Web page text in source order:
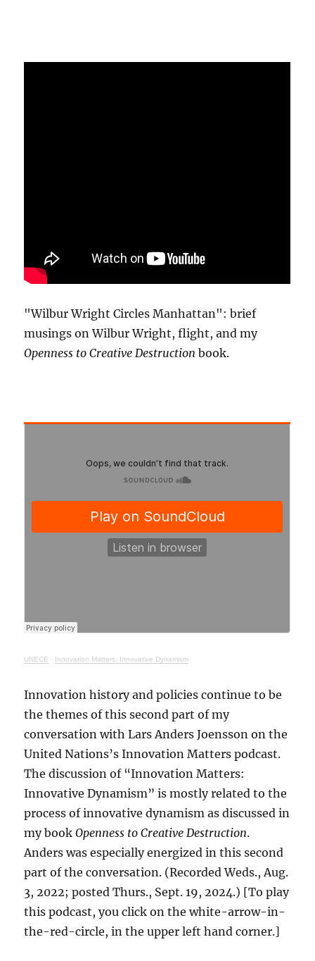
"Wilbur Wright Circles Manhattan": brief
musings on Wilbur Wright, flight, and my
Openness to Creative Destruction book.
UNECE · Innovation Matters: Innovative Dynamism
Innovation history and policies continue to be
the themes of this second part of my
conversation with Lars Anders Joensson on the
United Nations’s Innovation Matters podcast.
The discussion of “Innovation Matters:
Innovative Dynamism” is mostly related to the
process of innovative dynamism as discussed in
my bookOpenness to Creative Destruction.
Anders was especially energized in this second
part of the conversation. (Recorded Weds., Aug.
3, 2022; posted Thurs., Sept. 19, 2024.) [To play
this podcast, you click on the white-arrow-in-
the-red-circle, in the upper left hand corner.]